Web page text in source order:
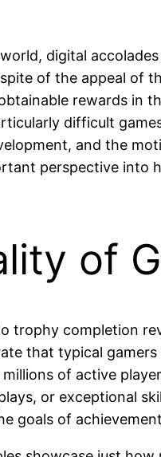
digital
of the appeal of
rewards in
difficult
and the
perspective into
of
trophy completion
that typical
of active
or exceptional
goals of